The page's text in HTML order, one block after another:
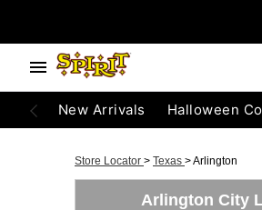
New Arrivals Halloween
Store Locator > Texas >Arlington
Arlington City